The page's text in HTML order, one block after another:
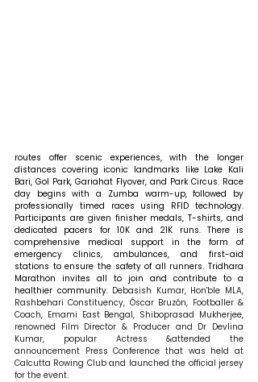
routes offer scenic experiences, with the longer
distances covering iconic landmarks like Lake Kali
Bari, Gol Park, Gariahat Flyover, and Park Circus. Race
day begins with a Zumba warm-up, followed by
professionally timed races using RFID technology.
Participants are given finisher medals, T-shirts, and
dedicated pacers for 10K and 21K runs. There is
comprehensive medical support in the form of
emergency clinics, ambulances, and first-aid
stations to ensure the safety of all runners. Tridhara
Marathon invites all to join and contribute to a
healthier community. Debasish Kumar, Hon'ble MLA,
Rashbehari Constituency, Óscar Bruzón, Footballer &
Coach, Emami East Bengal, Shiboprasad Mukherjee,
renowned Film Director & Producer and Dr Devlina
Kumar, popular Actress &attended the
announcement Press Conference that was held at
Calcutta Rowing Club and launched the official jersey
for the event.